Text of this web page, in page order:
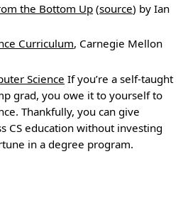
the Bottom Up (source) by Ian
Curriculum, Carnegie Mellon
Science If you’re a self-taught
grad, you owe it to yourself to
Thankfully, you can give
CS education without investing
in a degree program.